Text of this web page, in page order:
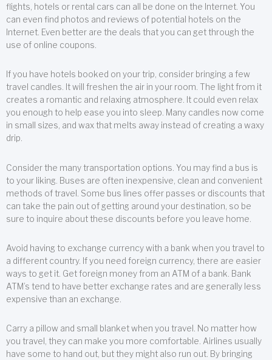
flights, hotels or rental cars can all be done on the Internet. You
can even find photos and reviews of potential hotels on the
Internet. Even better are the deals that you can get through the
use of online coupons.
If you have hotels booked on your trip, consider bringing a few
travel candles. It will freshen the air in your room. The light from it
creates a romantic and relaxing atmosphere. It could even relax
you enough to help ease you into sleep. Many candles now come
in small sizes, and wax that melts away instead of creating a waxy
drip.
Consider the many transportation options. You may find a bus is
to your liking. Buses are often inexpensive, clean and convenient
methods of travel. Some bus lines offer passes or discounts that
can take the pain out of getting around your destination, so be
sure to inquire about these discounts before you leave home.
Avoid having to exchange currency with a bank when you travel to
a different country. If you need foreign currency, there are easier
ways to get it. Get foreign money from an ATM of a bank. Bank
ATM’s tend to have better exchange rates and are generally less
expensive than an exchange.
Carry a pillow and small blanket when you travel. No matter how
you travel, they can make you more comfortable. Airlines usually
have some to hand out, but they might also run out. By bringing